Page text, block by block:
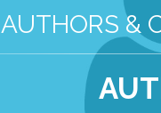
AUTHORS &